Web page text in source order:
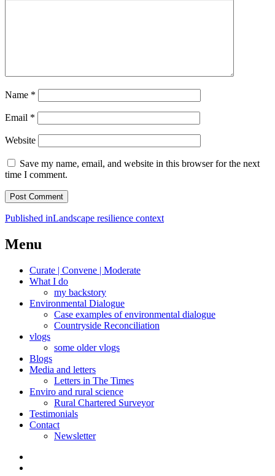
Name *
Email *
Website
Save my name, email, and website in this browser for the next
time I comment.
Post
navigation
Published inLandscape resilience context
Menu
Curate | Convene | Moderate
What I do
my backstory
Environmental Dialogue
Case examples of environmental dialogue
Countryside Reconciliation
vlogs
some older vlogs
Blogs
Media and letters
Letters in The Times
Enviro and rural science
Rural Chartered Surveyor
Testimonials
Contact
Newsletter